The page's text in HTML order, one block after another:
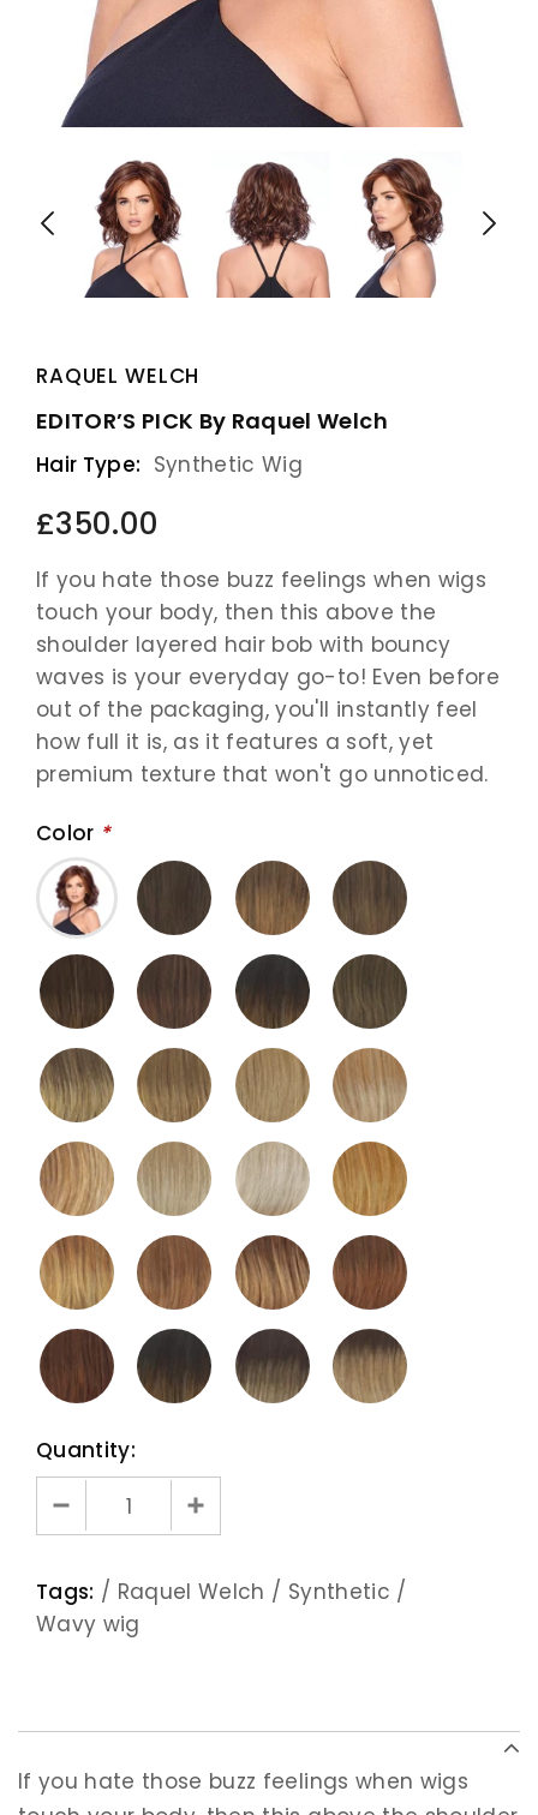
RAQUEL WELCH
EDITOR’S PICK By Raquel Welch
Hair Type: Synthetic Wig
£350.00
If you hate those buzz feelings when wigs
touch your body, then this above the
shoulder layered hair bob with bouncy
waves is your everyday go-to! Even before
out of the packaging, you'll instantly feel
how full it is, as it features a soft, yet
premium texture that won't go unnoticed.
Color *
Quantity:
Tags: / Raquel Welch / Synthetic /
Wavy wig
If you hate those buzz feelings when wigs